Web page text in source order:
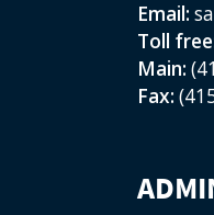
Email:
Toll
Main:
Fax: